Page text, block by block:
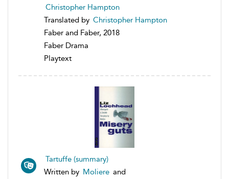
Christopher Hampton
Translated by Christopher Hampton
Faber and Faber, 2018
Faber Drama
Playtext
Tartuffe (summary)
Written by Moliere and